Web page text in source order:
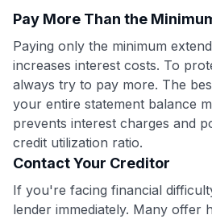
Join 400,000+ members
maximizing their card
Pay More Than the
Paying only the minimum
increases interest costs. To
always try to pay more. The
your entire statement balance
prevents interest charges and
credit utilization ratio.
Contact Your Creditor
If you're facing financial
lender immediately. Many offer